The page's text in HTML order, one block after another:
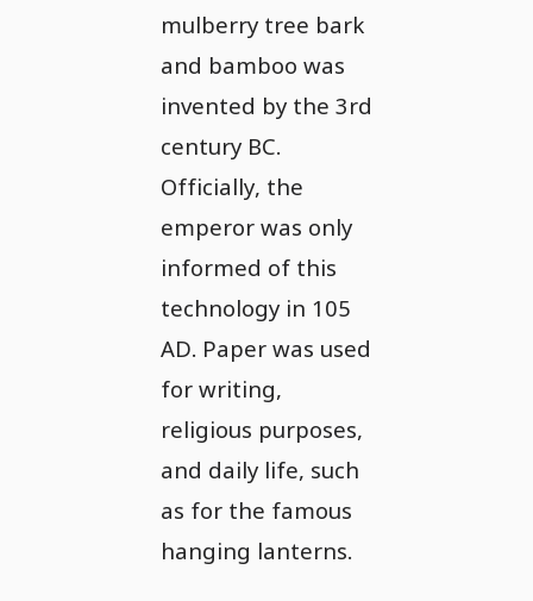
mulberry tree bark
and bamboo was
invented by the 3rd
century BC.
Officially, the
emperor was only
informed of this
technology in 105
AD. Paper was used
for writing,
religious purposes,
and daily life, such
as for the famous
hanging lanterns.